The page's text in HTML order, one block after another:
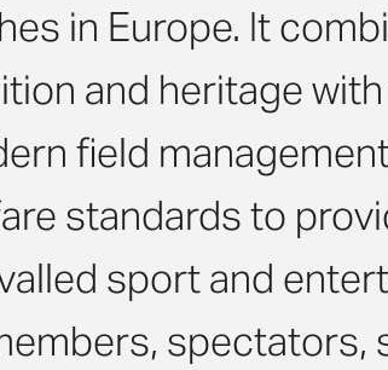
in Europe. It
and heritage
field
standards to
sport and
spectators,